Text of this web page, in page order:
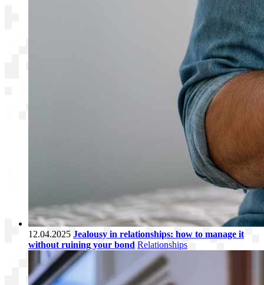
12.04.2025 Jealousy in relationships: how to manage it
without ruining your bond Relationships